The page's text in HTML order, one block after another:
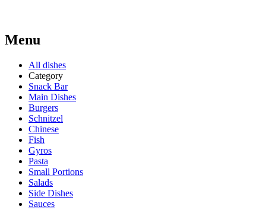
Menu
All dishes
Category
Snack Bar
Main Dishes
Burgers
Schnitzel
Chinese
Fish
Gyros
Pasta
Small Portions
Salads
Side Dishes
Sauces